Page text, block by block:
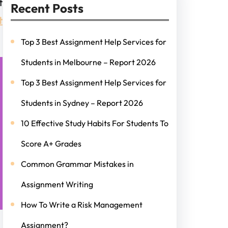
Recent Posts
Top 3 Best Assignment Help Services for
Students in Melbourne – Report 2026
Top 3 Best Assignment Help Services for
Students in Sydney – Report 2026
10 Effective Study Habits For Students To
Score A+ Grades
Common Grammar Mistakes in
Assignment Writing
How To Write a Risk Management
Assignment?